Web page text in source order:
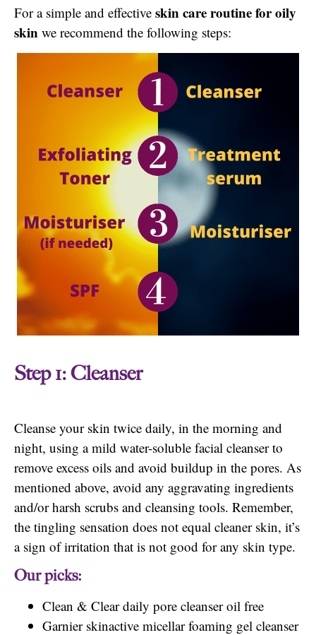
For a simple and effective skin care routine for oily
skin we recommend the following steps:
Step 1: Cleanser
Cleanse your skin twice daily, in the morning and
night, using a mild water-soluble facial cleanser to
remove excess oils and avoid buildup in the pores. As
mentioned above, avoid any aggravating ingredients
and/or harsh scrubs and cleansing tools. Remember,
the tingling sensation does not equal cleaner skin, it’s
a sign of irritation that is not good for any skin type.
Our picks:
Clean & Clear daily pore cleanser oil free
Garnier skinactive micellar foaming gel cleanser